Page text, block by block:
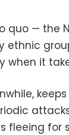
quo — the
ethnic
when it
fleeing for